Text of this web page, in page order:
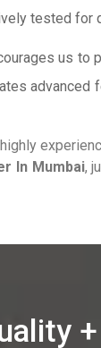
tested for
us
In Mumbai,